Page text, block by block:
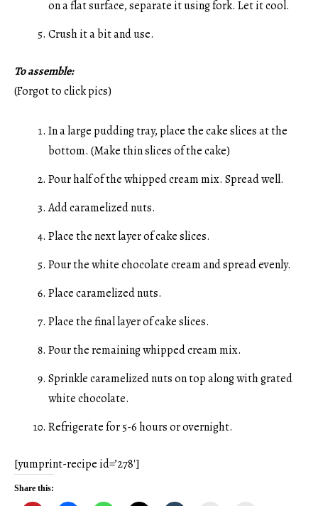
on a flat surface, separate it using fork. Let it cool.
Crush it a bit and use.
To assemble:
(Forgot to click pics)
In a large pudding tray, place the cake slices at the
bottom. (Make thin slices of the cake)
Pour half of the whipped cream mix. Spread well.
Add caramelized nuts.
Place the next layer of cake slices.
Pour the white chocolate cream and spread evenly.
Place caramelized nuts.
Place the final layer of cake slices.
Pour the remaining whipped cream mix.
Sprinkle caramelized nuts on top along with grated
white chocolate.
Refrigerate for 5-6 hours or overnight.
[yumprint-recipe id=’278′]
Share this: